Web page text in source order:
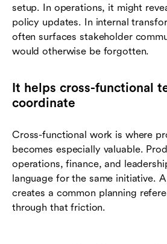
setup. In operations, it might
policy updates. In internal
often surfaces stakeholder
would otherwise be forgotten.
It helps cross-functional
coordinate
Cross-functional work is where
becomes especially valuable.
operations, finance, and
language for the same initiative.
creates a common planning
through that friction.